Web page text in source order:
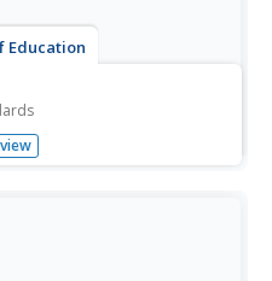
Education
New Pants provides third
stitch together their own